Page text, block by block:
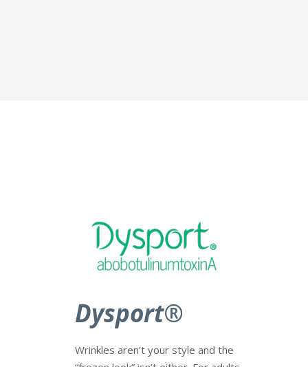
Dysport®
Wrinkles aren’t your style and the